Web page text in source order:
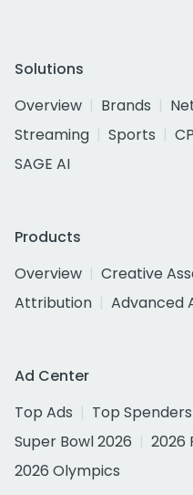
Solutions
Overview
Brands
Streaming
Sports
SAGE AI
Products
Overview
Creative
Attribution
Advanced
Ad Center
Top Ads
Top Spenders
Super Bowl 2026
2026
2026 Olympics